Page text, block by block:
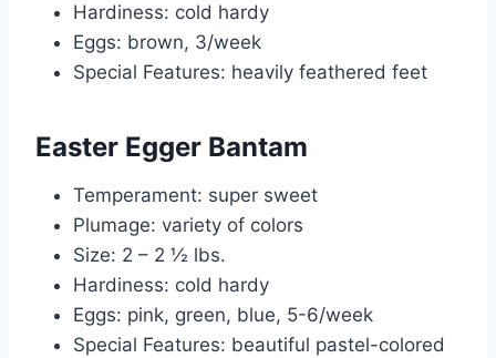
Hardiness: cold hardy
Eggs: brown, 3/week
Special Features: heavily feathered feet
Easter Egger Bantam
Temperament: super sweet
Plumage: variety of colors
Size: 2 – 2 ½ lbs.
Hardiness: cold hardy
Eggs: pink, green, blue, 5-6/week
Special Features: beautiful pastel-colored